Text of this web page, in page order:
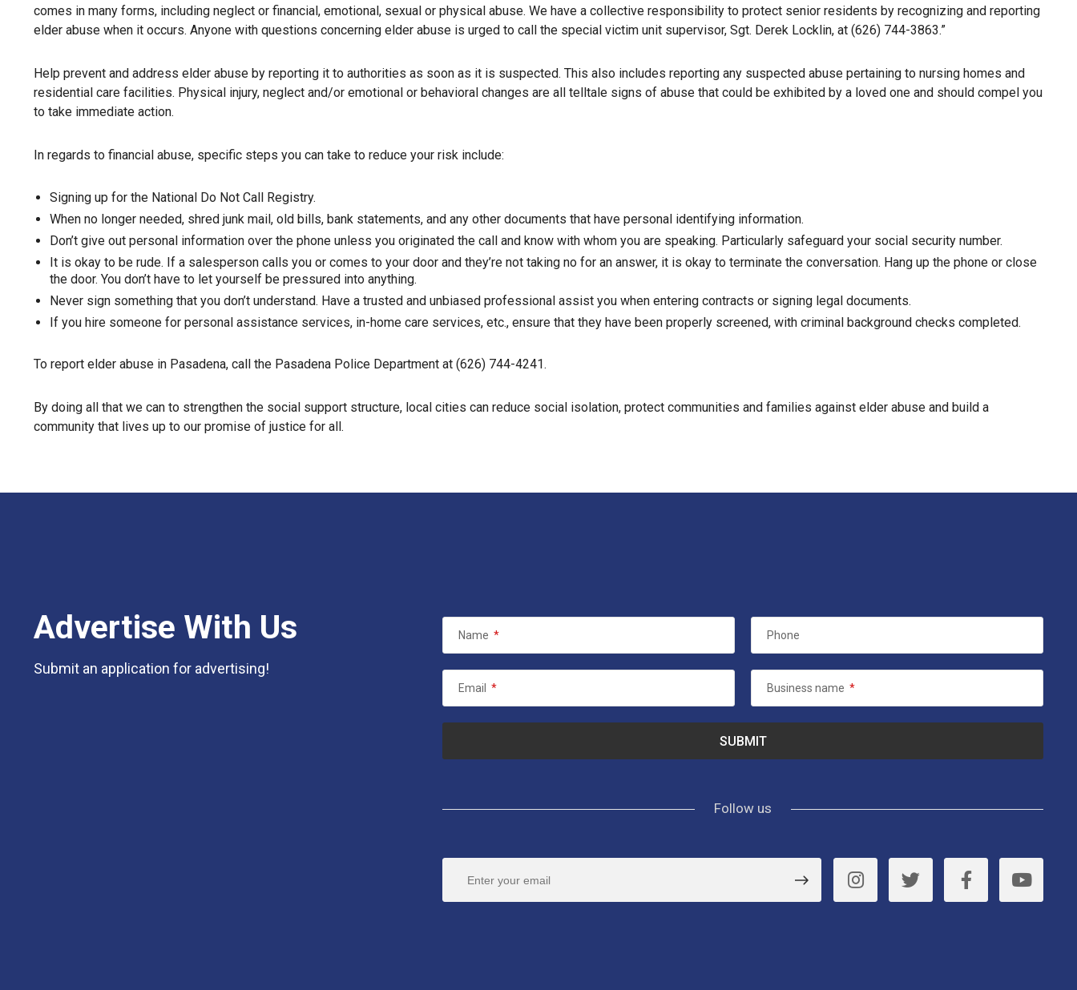
comes in many forms, including neglect or financial, emotional, sexual or physical abuse. We have a collective responsibility to protect senior residents by recognizing and reporting
elder abuse when it occurs. Anyone with questions concerning elder abuse is urged to call the special victim unit supervisor, Sgt. Derek Locklin, at (626) 744-3863.”
Help prevent and address elder abuse by reporting it to authorities as soon as it is suspected. This also includes reporting any suspected abuse pertaining to nursing homes and
residential care facilities. Physical injury, neglect and/or emotional or behavioral changes are all telltale signs of abuse that could be exhibited by a loved one and should compel you
to take immediate action.
In regards to financial abuse, specific steps you can take to reduce your risk include:
Signing up for the National Do Not Call Registry.
When no longer needed, shred junk mail, old bills, bank statements, and any other documents that have personal identifying information.
Don’t give out personal information over the phone unless you originated the call and know with whom you are speaking. Particularly safeguard your social security number.
It is okay to be rude. If a salesperson calls you or comes to your door and they’re not taking no for an answer, it is okay to terminate the conversation. Hang up the phone or close
the door. You don’t have to let yourself be pressured into anything.
Never sign something that you don’t understand. Have a trusted and unbiased professional assist you when entering contracts or signing legal documents.
If you hire someone for personal assistance services, in-home care services, etc., ensure that they have been properly screened, with criminal background checks completed.
To report elder abuse in Pasadena, call the Pasadena Police Department at (626) 744-4241.
By doing all that we can to strengthen the social support structure, local cities can reduce social isolation, protect communities and families against elder abuse and build a
community that lives up to our promise of justice for all.
Advertise With Us
Submit an application for advertising!
Name * Phone
Email * Business name *
Follow us